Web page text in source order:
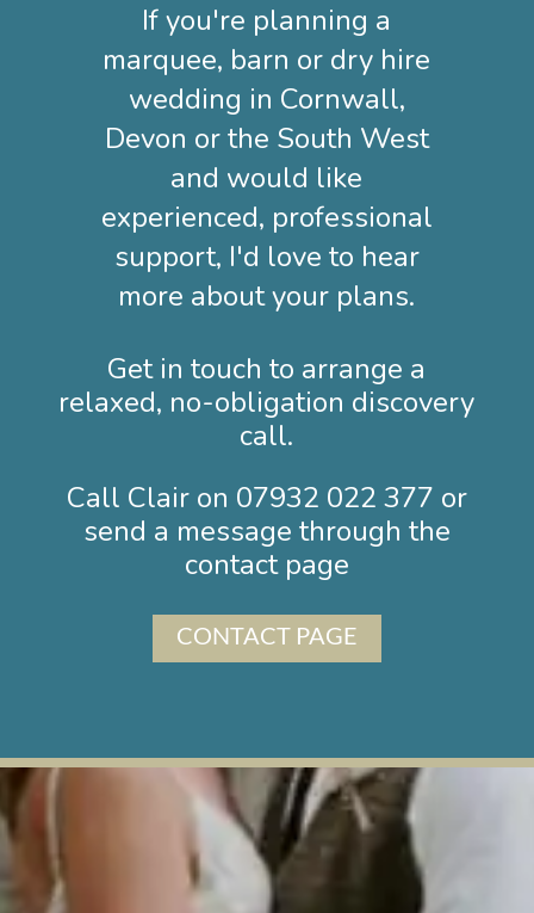
If you're planning a
marquee, barn or dry hire
wedding in Cornwall,
Devon or the South West
and would like
experienced, professional
support, I'd love to hear
more about your plans.
Get in touch to arrange a
relaxed, no-obligation discovery
call.
Call Clair on 07932 022 377 or
send a message through the
contact page
CONTACT PAGE